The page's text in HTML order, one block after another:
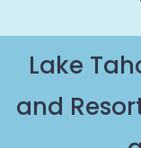
Lake
and